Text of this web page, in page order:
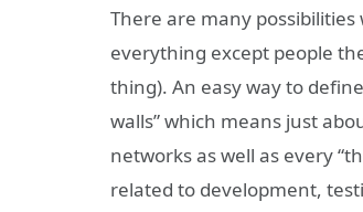
There are many
everything except people
thing). An easy way to
walls” which means just
networks as well as every
related to development,